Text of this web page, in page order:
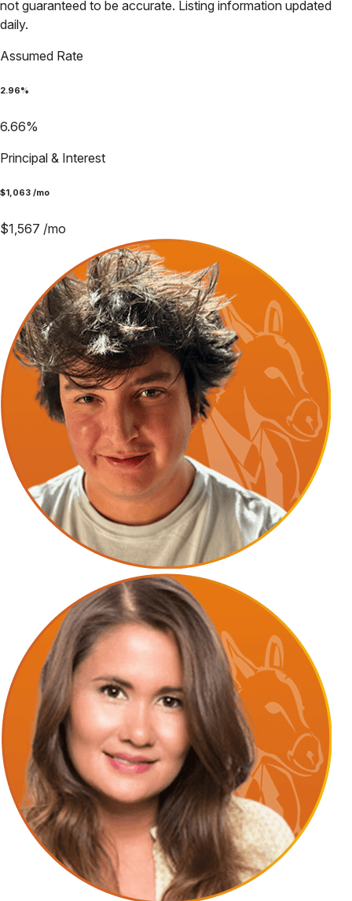
not guaranteed to be accurate. Listing information updated
daily.
Assumed Rate
2.96%
6.66%
Principal & Interest
$1,063 /mo
$1,567 /mo